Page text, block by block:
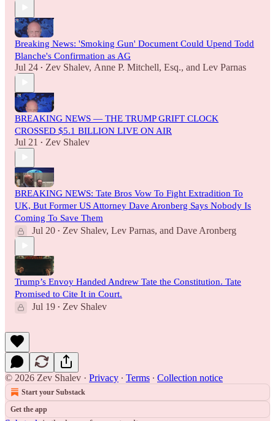
Breaking News: 'Smoking Gun' Document Could Upend Todd
Blanche's Confirmation as AG
Jul 24 • Zev Shalev, Anne P. Mitchell, Esq., and Lev Parnas
BREAKING NEWS — THE TRUMP GRIFT CLOCK
CROSSED $5.1 BILLION LIVE ON AIR
Jul 21 • Zev Shalev
BREAKING NEWS: Tate Bros Vow To Fight Extradition To
UK, But Former US Attorney Dave Aronberg Says Nobody Is
Coming To Save Them
Jul 20 • Zev Shalev, Lev Parnas, and Dave Aronberg
Trump’s Envoy Handed Andrew Tate the Constitution. Tate
Promised to Cite It in Court.
Jul 19 • Zev Shalev
© 2026 Zev Shalev · Privacy ∙ Terms ∙ Collection notice
Start your Substack
Get the app